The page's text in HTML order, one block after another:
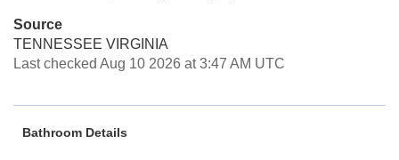
Source
TENNESSEE VIRGINIA
Last checked Aug 10 2026 at 3:47 AM UTC
Bathroom Details